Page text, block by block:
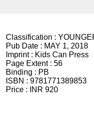
Classification :
Pub Date : MAY 1, 2018
Imprint : Kids Can Press
Page Extent : 56
Binding : PB
ISBN : 9781771389853
Price :
INR 920